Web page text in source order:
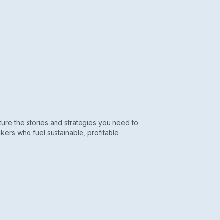
the stories and strategies you need to
who fuel sustainable, profitable